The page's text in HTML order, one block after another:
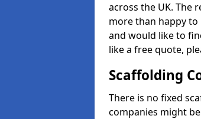
across the UK. The
more than happy
and would like to
like a free quote,
Scaffolding
There is no fixed
companies might